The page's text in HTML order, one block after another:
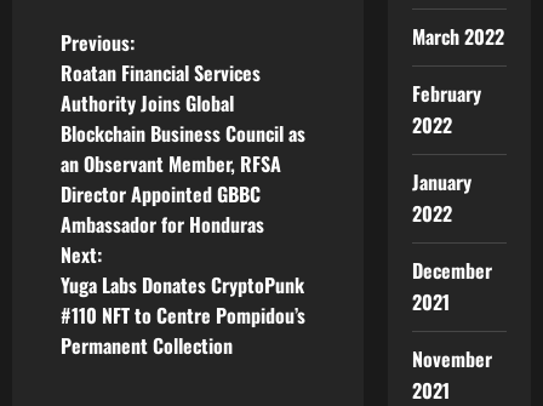
P
o
s
t
n
a
v
Previous:
Roatan Financial Services
Authority Joins Global
Blockchain Business Council as
an Observant Member, RFSA
Director Appointed GBBC
Ambassador for Honduras
Next:
Yuga Labs Donates CryptoPunk
#110 NFT to Centre Pompidou’s
Permanent Collection
March 2022
February
2022
January
2022
December
2021
November
2021